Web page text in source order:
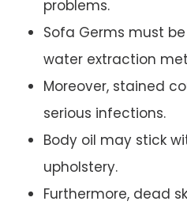
problems.
Sofa Germs must
water extraction
Moreover, stained
serious infections.
Body oil may stick
upholstery.
Furthermore, dead